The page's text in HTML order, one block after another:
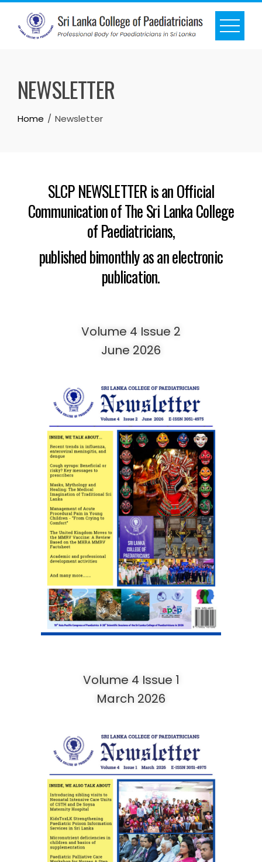
NEWSLETTER
Home Newsletter
SLCP NEWSLETTER is an Official
Communication of The Sri Lanka College
of Paediatricians,
published bimonthly as an electronic
publication.
Volume 4 Issue 2
June 2026
Volume 4 Issue 1
March 2026